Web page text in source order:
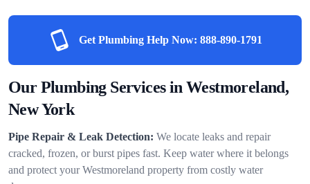
Get Plumbing Help Now: 888-890-1791
Our Plumbing Services in Westmoreland,
New York
Pipe Repair & Leak Detection: We locate leaks and repair
cracked, frozen, or burst pipes fast. Keep water where it belongs
and protect your Westmoreland property from costly water